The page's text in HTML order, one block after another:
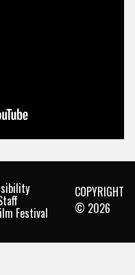
Festival
COPYRIGHT
© 2026